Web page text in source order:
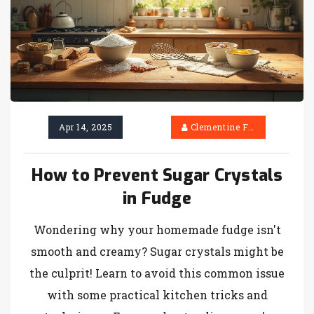
Apr 14, 2025 Clementine Firth
How to Prevent Sugar Crystals
in Fudge
Wondering why your homemade fudge isn't
smooth and creamy? Sugar crystals might be
the culprit! Learn to avoid this common issue
with some practical kitchen tricks and